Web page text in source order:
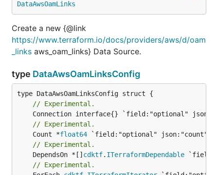
DataAwsOamLinks
Create a new {@link
https://www.terraform.io/docs/providers/aws/d/oam
_links aws_oam_links} Data Source.
type DataAwsOamLinksConfig
// Experimental.
// Experimental.
	Count *
float64
// Experimental.
	DependsOn *[]
cdktf. ITerraformDependable
// Experimental.